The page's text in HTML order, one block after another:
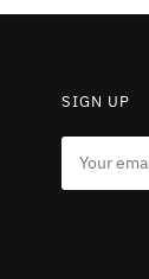
SIGN UP